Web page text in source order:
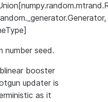
number seed.
booster
updater is
as it